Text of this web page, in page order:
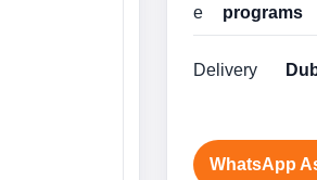
e
programs
Delivery
WhatsApp